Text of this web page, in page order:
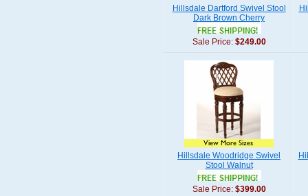
Hillsdale Dartford Swivel Stool
Dark Brown Cherry
Sale Price: $249.00
Hillsdale Woodridge Swivel
Stool Walnut
Sale Price: $399.00